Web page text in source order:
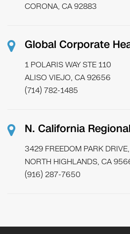
CORONA, CA 92883
Global Corporate
1 POLARIS WAY STE 110
ALISO VIEJO, CA 92656
(714) 782-1485
N. California
3429 FREEDOM PARK
NORTH HIGHLANDS, CA
(916) 287-7650